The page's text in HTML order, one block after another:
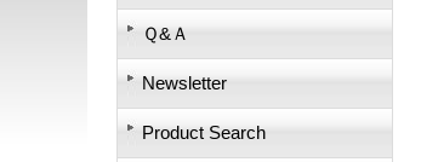
Ｑ&Ａ
Newsletter
Product Search